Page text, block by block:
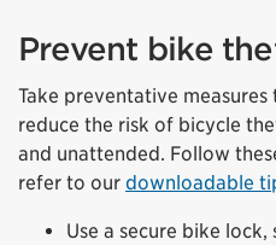
Prevent bike
Take preventative
reduce the risk of bicycle
and unattended. Follow
refer to our downloadable
Use a secure bike lock,